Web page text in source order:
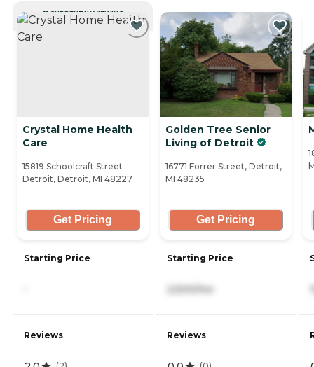
CURRENTLY VIEWING
Crystal Home Health
Care
15819 Schoolcraft Street
Detroit, Detroit, MI 48227
Get Pricing
Starting Price
Reviews
Golden Tree Senior
Living of Detroit
16771 Forrer Street, Detroit,
MI 48235
Get Pricing
Starting Price
2,500/mo
Reviews